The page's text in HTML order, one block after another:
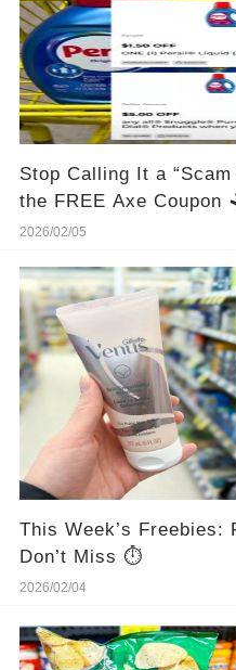
Stop Calling It a
the FREE Axe Coupon
2026/02/05
This Week’s
Don’t Miss ⏱️
2026/02/04